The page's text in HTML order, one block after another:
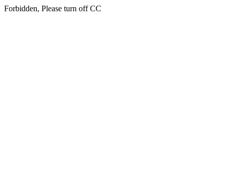
Forbidden, Please turn off CC